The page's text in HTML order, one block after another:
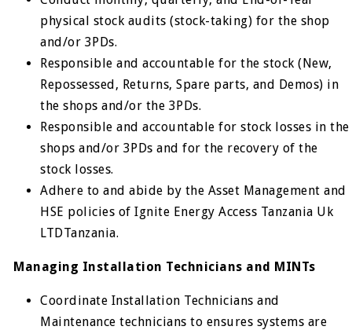
physical stock audits (stock-taking) for the shop
and/or 3PDs.
Responsible and accountable for the stock (New,
Repossessed, Returns, Spare parts, and Demos) in
the shops and/or the 3PDs.
Responsible and accountable for stock losses in the
shops and/or 3PDs and for the recovery of the
stock losses.
Adhere to and abide by the Asset Management and
HSE policies of Ignite Energy Access Tanzania Uk
LTDTanzania.
Managing Installation Technicians and MINTs
Coordinate Installation Technicians and
Maintenance technicians to ensures systems are